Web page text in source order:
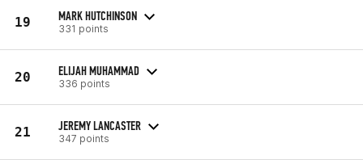
19 MARK HUTCHINSON
331 points
20 ELIJAH MUHAMMAD
336 points
21 JEREMY LANCASTER
347 points